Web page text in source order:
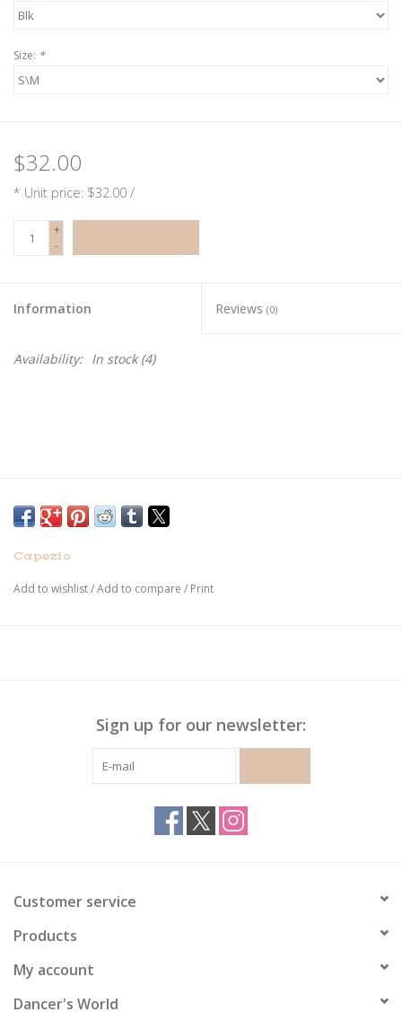
Size: *
$32.00
* Unit price: $32.00 /
+
-
Information Reviews (0)
Availability: In stock(4)
Capezio
Add to wishlist/Add to compare / Print
Sign up for our newsletter:
Customer service
Products
My account
Dancer's World